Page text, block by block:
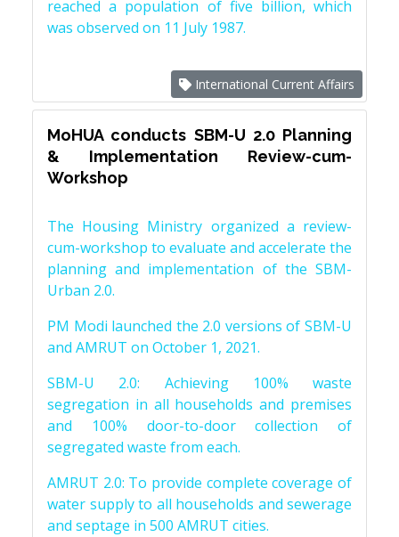
reached a population of five billion, which
was observed on 11 July 1987.
International Current Affairs
MoHUA conducts SBM-U 2.0 Planning
& Implementation Review-cum-
Workshop
The Housing Ministry organized a review-
cum-workshop to evaluate and accelerate the
planning and implementation of the SBM-
Urban 2.0.
PM Modi launched the 2.0 versions of SBM-U
and AMRUT on October 1, 2021.
SBM-U 2.0: Achieving 100% waste
segregation in all households and premises
and 100% door-to-door collection of
segregated waste from each.
AMRUT 2.0: To provide complete coverage of
water supply to all households and sewerage
and septage in 500 AMRUT cities.